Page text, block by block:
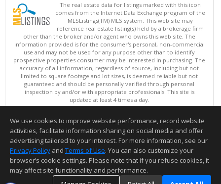
The real estate data for listings marked with this icon
comes from the Internet Data Exchange program of the
MLSListings(TM) MLS system. This web site may
reference real estate listing(s) held by a brokerage firm
other than the broker and/or agent who owns this web site. The
information provided is for the consumer's personal, non-commercial
use and may not be used for any purpose other than to identify
prospective properties consumer may be interested in purchasing. The
accuracy of all information, regardless of source, including but not
limited to square footage and lot sizes, is deemed reliable but not
guaranteed and should be personally verified through personal
inspection by and/or with appropriate professionals. This site is
updated at least 4 times a day.
Copyright © MLSListings Inc. 2026. All rights reserved
This content last updated on 08/08/2026 05:21 AM.
Information deemed reliable but not guaranteed to be accurate.
We use cookies to improve website performance, record website
activities, facilitate information sharing on social media and offer
advertising tailored to your interest. For more information, see our
Privacy Policy and Terms of Use. You can also customize your
browser’s cookie settings. Please note that if you refuse cookies, it
may affect site functionality and performance.